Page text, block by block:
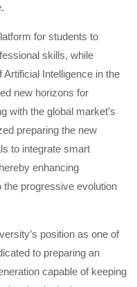
for students to
skills, while
Intelligence in the
new horizons for
with the global market’s
preparing the new
to integrate smart
enhancing
the progressive evolution
position as one of
to preparing an
capable of keeping